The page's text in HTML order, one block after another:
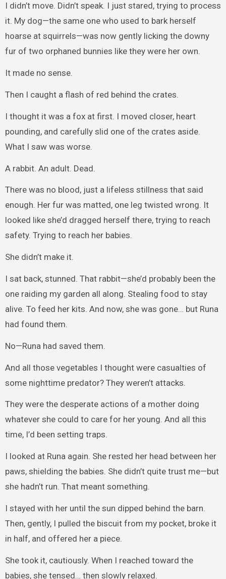
I didn’t move. Didn’t speak. I just stared, trying to process
it. My dog—the same one who used to bark herself
hoarse at squirrels—was now gently licking the downy
fur of two orphaned bunnies like they were her own.
It made no sense.
Then I caught a flash of red behind the crates.
I thought it was a fox at first. I moved closer, heart
pounding, and carefully slid one of the crates aside.
What I saw was worse.
A rabbit. An adult. Dead.
There was no blood, just a lifeless stillness that said
enough. Her fur was matted, one leg twisted wrong. It
looked like she’d dragged herself there, trying to reach
safety. Trying to reach her babies.
She didn’t make it.
I sat back, stunned. That rabbit—she’d probably been the
one raiding my garden all along. Stealing food to stay
alive. To feed her kits. And now, she was gone… but Runa
had found them.
No—Runa had saved them.
And all those vegetables I thought were casualties of
some nighttime predator? They weren’t attacks.
They were the desperate actions of a mother doing
whatever she could to care for her young. And all this
time, I’d been setting traps.
I looked at Runa again. She rested her head between her
paws, shielding the babies. She didn’t quite trust me—but
she hadn’t run. That meant something.
I stayed with her until the sun dipped behind the barn.
Then, gently, I pulled the biscuit from my pocket, broke it
in half, and offered her a piece.
She took it, cautiously. When I reached toward the
babies, she tensed… then slowly relaxed.